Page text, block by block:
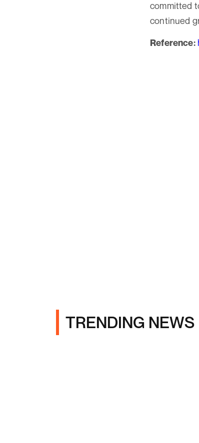
committed
continued
Reference:
TRENDING NEWS